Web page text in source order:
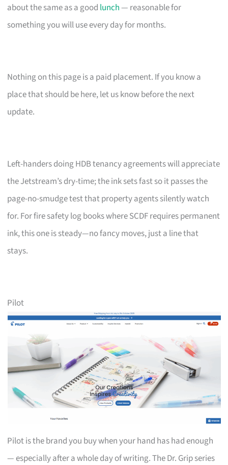
about the same as a good lunch— reasonable for
something you will use every day for months.
Nothing on this page is a paid placement. If you know a
place that should be here, let us know before the next
update.
Left-handers doing HDB tenancy agreements will appreciate
the Jetstream’s dry-time; the ink sets fast so it passes the
page-no-smudge test that property agents silently watch
for. For fire safety log books where SCDF requires permanent
ink, this one is steady—no fancy moves, just a line that
stays.
Pilot
Pilot is the brand you buy when your hand has had enough
— especially after a whole day of writing. The Dr. Grip series